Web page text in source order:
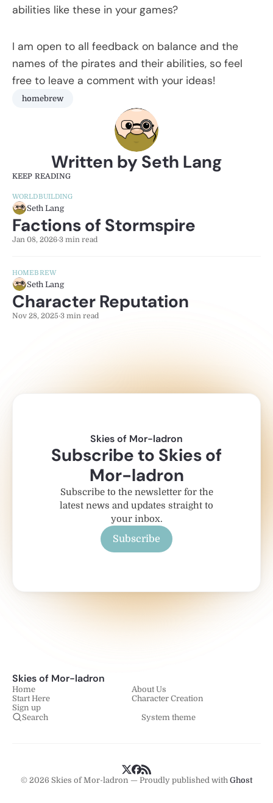
abilities like these in your games?
I am open to all feedback on balance and the
names of the pirates and their abilities, so feel
free to leave a comment with your ideas!
homebrew
Written by Seth Lang
KEEP READING
WORLDBUILDING
Seth Lang
Factions of Stormspire
Jan 08, 2026·3 min read
HOMEBREW
Seth Lang
Character Reputation
Nov 28, 2025·3 min read
Skies of Mor-ladron
Subscribe to Skies of
Mor-ladron
Subscribe to the newsletter for the
latest news and updates straight to
your inbox.
Subscribe
Skies of Mor-ladron
Home
About Us
Start Here
Character Creation
Sign up
Search
System theme
© 2026 Skies of Mor-ladron — Proudly published with Ghost